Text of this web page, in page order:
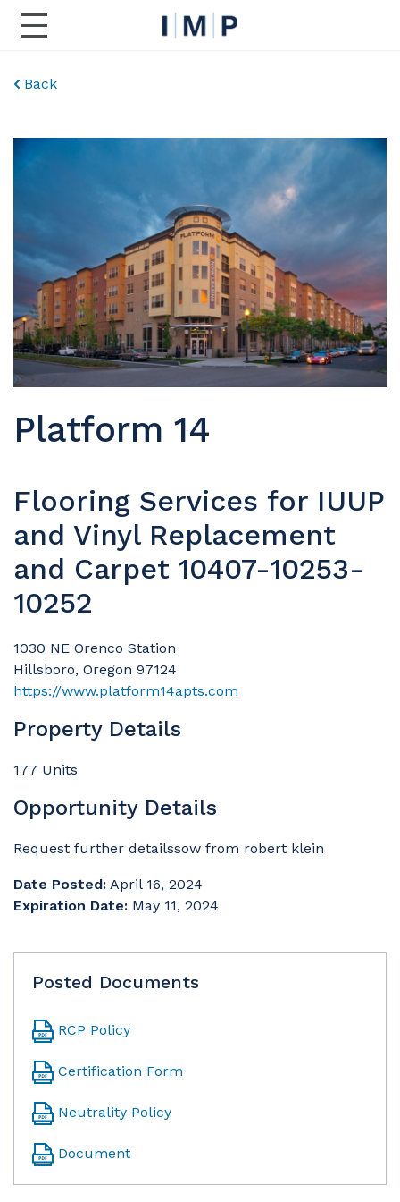
Toggle Main Navigation
Back
Platform 14
Flooring Services for IUUP
and Vinyl Replacement
and Carpet 10407-10253-
10252
1030 NE Orenco Station
Hillsboro, Oregon 97124
https://www.platform14apts.com
Property Details
177 Units
Opportunity Details
Request further detailssow from robert klein
Date Posted: April 16, 2024
Expiration Date: May 11, 2024
Posted Documents
RCP Policy
Certification Form
Neutrality Policy
Document